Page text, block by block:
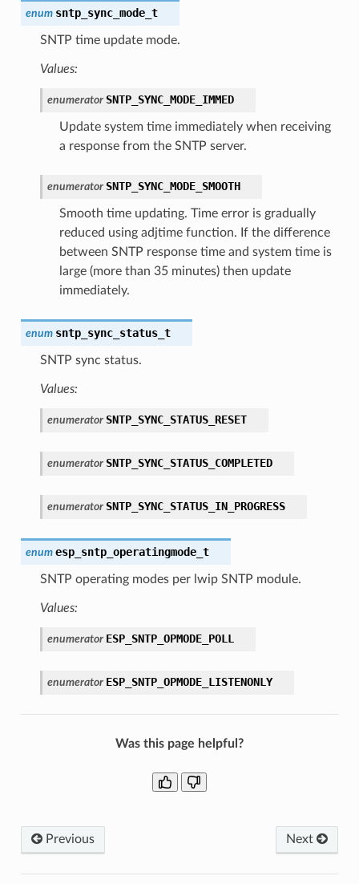
enum sntp_sync_mode_t
SNTP time update mode.
Values:
enumerator SNTP_SYNC_MODE_IMMED
Update system time immediately when receiving
a response from the SNTP server.
enumerator SNTP_SYNC_MODE_SMOOTH
Smooth time updating. Time error is gradually
reduced using adjtime function. If the difference
between SNTP response time and system time is
large (more than 35 minutes) then update
immediately.
enum sntp_sync_status_t
SNTP sync status.
Values:
enumerator SNTP_SYNC_STATUS_RESET
enumerator SNTP_SYNC_STATUS_COMPLETED
enumerator SNTP_SYNC_STATUS_IN_PROGRESS
enum esp_sntp_operatingmode_t
SNTP operating modes per lwip SNTP module.
Values:
enumerator ESP_SNTP_OPMODE_POLL
enumerator ESP_SNTP_OPMODE_LISTENONLY
Was this page helpful?
Previous Next